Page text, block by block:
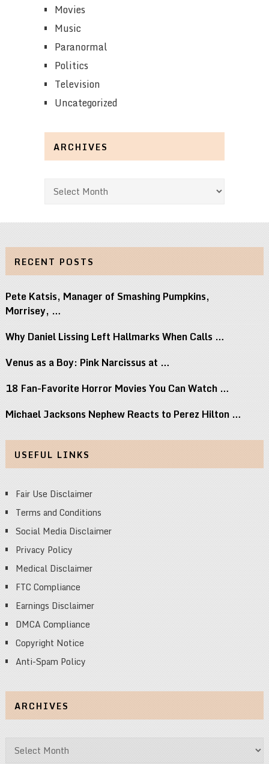
Movies
Music
Paranormal
Politics
Television
Uncategorized
ARCHIVES
Archives
RECENT POSTS
Pete Katsis, Manager of Smashing Pumpkins,
Morrisey, …
Why Daniel Lissing Left Hallmarks When Calls …
Venus as a Boy: Pink Narcissus at …
18 Fan-Favorite Horror Movies You Can Watch …
Michael Jacksons Nephew Reacts to Perez Hilton …
USEFUL LINKS
Fair Use Disclaimer
Terms and Conditions
Social Media Disclaimer
Privacy Policy
Medical Disclaimer
FTC Compliance
Earnings Disclaimer
DMCA Compliance
Copyright Notice
Anti-Spam Policy
ARCHIVES
Archives